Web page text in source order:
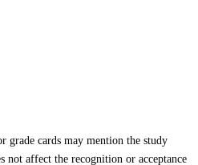
grade cards may mention the study
not affect the recognition or acceptance